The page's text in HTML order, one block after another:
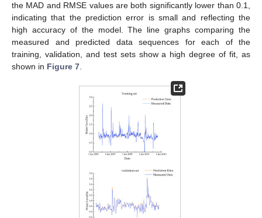
the MAD and RMSE values are both significantly lower than 0.1,
indicating that the prediction error is small and reflecting the
high accuracy of the model. The line graphs comparing the
measured and predicted data sequences for each of the
training, validation, and test sets show a high degree of fit, as
shown in Figure 7